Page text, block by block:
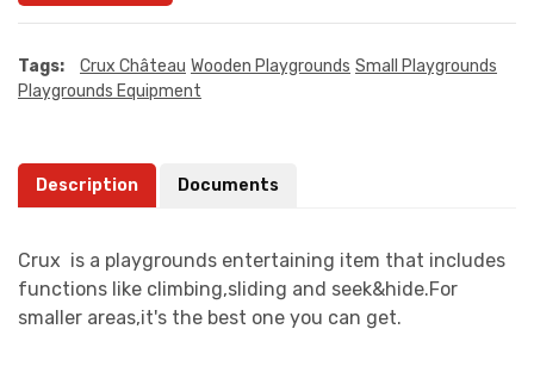
Tags: Crux Château Wooden Playgrounds Small Playgrounds
Playgrounds Equipment
Description Documents
Crux is a playgrounds entertaining item that includes
functions like climbing,sliding and seek&hide.For
smaller areas,it's the best one you can get.